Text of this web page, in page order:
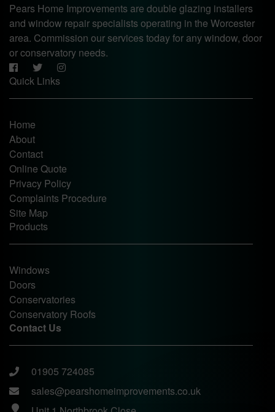
Pears Home Improvements are double glazing installers
and window repair specialists operating in the Worcester
area. Commission our services today for any window, door
or conservatory needs.
Quick Links
Home
About
Contact
Online Quote
Privacy Policy
Complaints Procedure
Site Map
Products
Windows
Doors
Conservatories
Conservatory Roofs
Contact Us
01905 724085
sales@pearshomeimprovements.co.uk